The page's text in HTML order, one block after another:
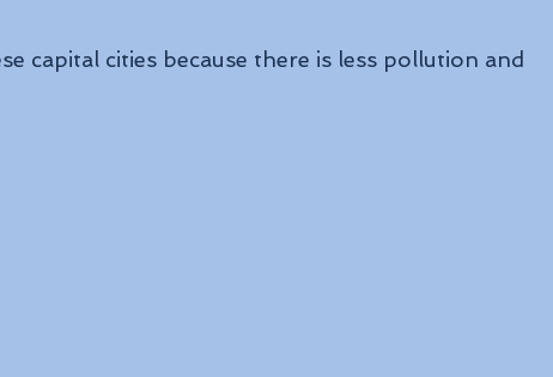
capital cities because there is less pollution and